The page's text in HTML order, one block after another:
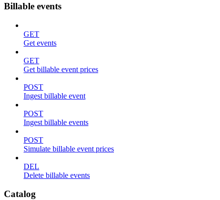
Billable events
GET
Get events
GET
Get billable event prices
POST
Ingest billable event
POST
Ingest billable events
POST
Simulate billable event prices
DEL
Delete billable events
Catalog